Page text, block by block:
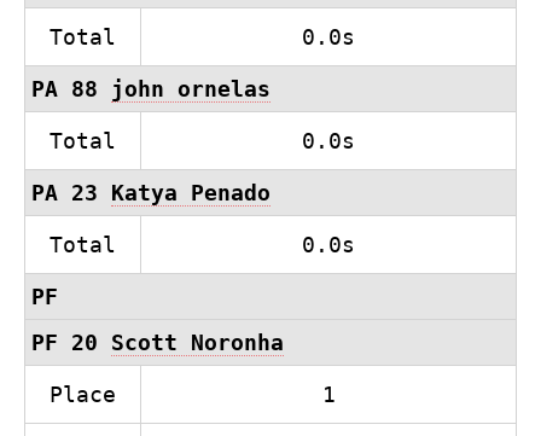
Total 0.0s
PA 88 john ornelas
Total 0.0s
PA 23 Katya Penado
Total 0.0s
PF
PF 20 Scott Noronha
Place 1